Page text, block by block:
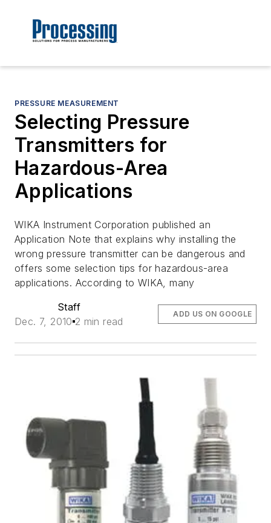
PRESSURE MEASUREMENT
Selecting Pressure
Transmitters for
Hazardous-Area
Applications
WIKA Instrument Corporation published an
Application Note that explains why installing the
wrong pressure transmitter can be dangerous and
offers some selection tips for hazardous-area
applications. According to WIKA, many
Staff
Dec. 7, 2010 2 min read
ADD US ON GOOGLE